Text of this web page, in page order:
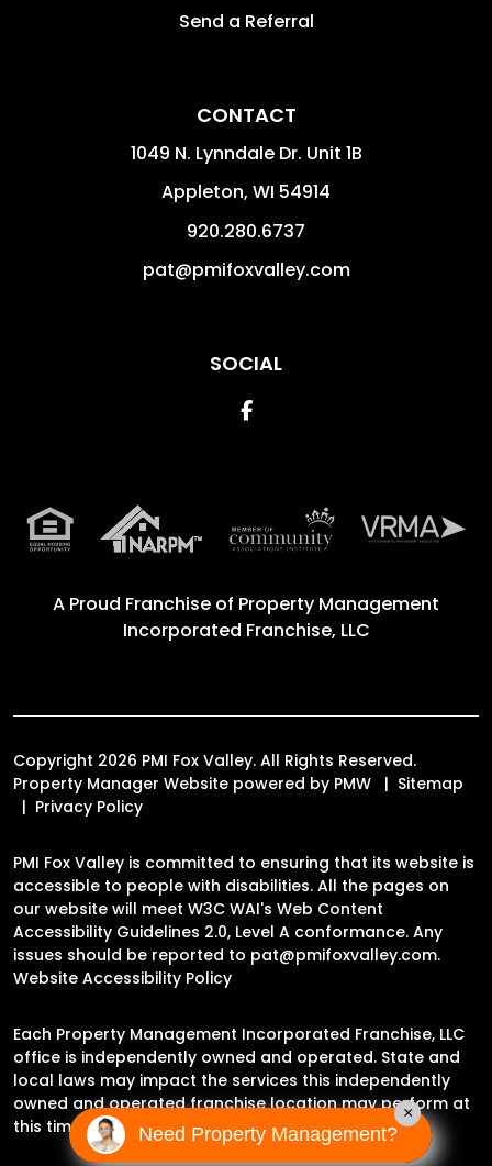
Send a Referral
CONTACT
1049 N. Lynndale Dr. Unit 1B
Appleton, WI 54914
920.280.6737
pat@pmifoxvalley.com
SOCIAL
Facebook
A Proud Franchise of Property Management
Incorporated Franchise, LLC
Copyright 2026 PMI Fox Valley. All Rights Reserved.
Property Manager Website powered by PMW
Sitemap
Privacy Policy
PMI Fox Valley is committed to ensuring that its website is
accessible to people with disabilities. All the pages on
our website will meet W3C WAI's Web Content
Accessibility Guidelines 2.0, Level A conformance. Any
issues should be reported to pat@pmifoxvalley.com.
Website Accessibility Policy
Each Property Management Incorporated Franchise, LLC
office is independently owned and operated. State and
local laws may impact the services this independently
owned and operated franchise location may perform at
this time.
Need Property Management?
×